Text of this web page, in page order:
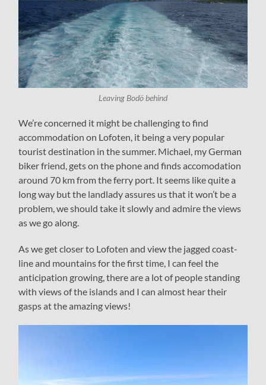
Leaving Bodö behind
We’re concerned it might be challenging to find
accommodation on Lofoten, it being a very popular
tourist destination in the summer. Michael, my German
biker friend, gets on the phone and finds accomodation
around 70 km from the ferry port. It seems like quite a
long way but the landlady assures us that it won’t be a
problem, we should take it slowly and admire the views
as we go along.
As we get closer to Lofoten and view the jagged coast-
line and mountains for the first time, I can feel the
anticipation growing, there are a lot of people standing
with views of the islands and I can almost hear their
gasps at the amazing views!